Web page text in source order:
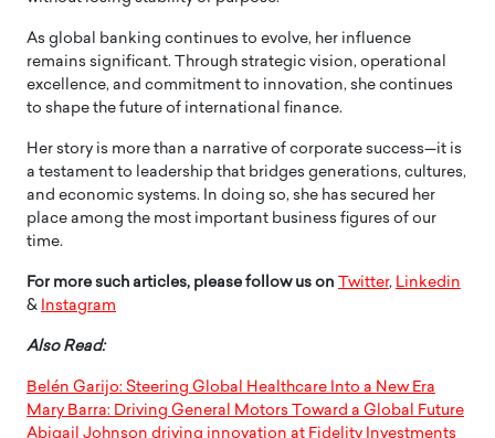
As global banking continues to evolve, her influence
remains significant. Through strategic vision, operational
excellence, and commitment to innovation, she continues
to shape the future of international finance.
Her story is more than a narrative of corporate success—it is
a testament to leadership that bridges generations, cultures,
and economic systems. In doing so, she has secured her
place among the most important business figures of our
time.
For more such articles, please follow us on Twitter, Linkedin
& Instagram
Also Read:
Belén Garijo: Steering Global Healthcare Into a New Era
Mary Barra: Driving General Motors Toward a Global Future
Abigail Johnson driving innovation at Fidelity Investments